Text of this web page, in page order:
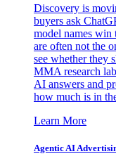
Discovery is
buyers ask
model names win
are often not the
see whether they
MMA research
AI answers and
how much is in
Learn More
Agentic AI